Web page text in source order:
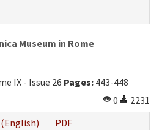
Museum in Rome
IX - Issue 26 Pages: 443-448
0
2231
PDF